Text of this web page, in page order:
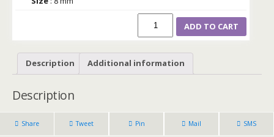
ADD TO CART
Description Additional information
Description
Share Tweet Pin Mail SMS